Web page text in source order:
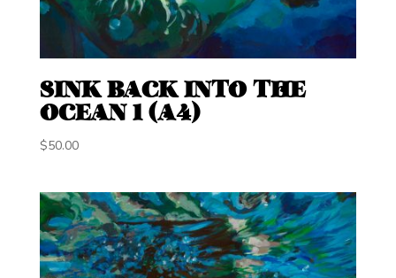
SINK BACK INTO THE
OCEAN 1 (A4)
$50.00